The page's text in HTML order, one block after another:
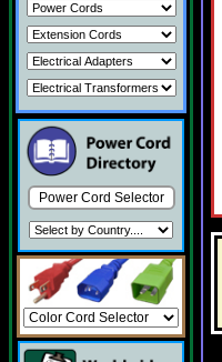
Power Cord Selector